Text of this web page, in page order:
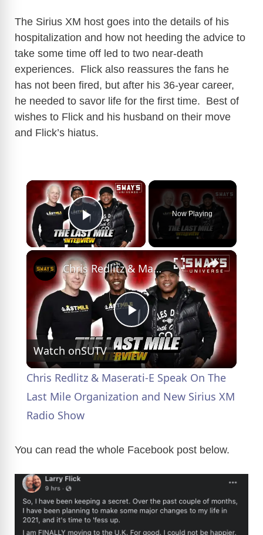
The Sirius XM host goes into the details of his
hospitalization and how not heeding the advice to
take some time off led to two near-death
experiences. Flick also reassures the fans he
has not been fired, but after his 36-year career,
he needed to savor life for the first time. Best of
wishes to Flick and his husband on their move
and Flick’s hiatus.
×
Play Video
Now Playing
×
P
l
a
i
Chris Redlitz & Maserati-E Speak On The Last Mile Organization and New Sirius XM Radio Show
Watch onSUTV
Chris Redlitz & Maserati-E Speak On The
Last Mile Organization and New Sirius XM
Radio Show
You can read the whole Facebook post below.